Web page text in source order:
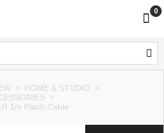
0
> HOME & STUDIO >
>
1m Patch Cable